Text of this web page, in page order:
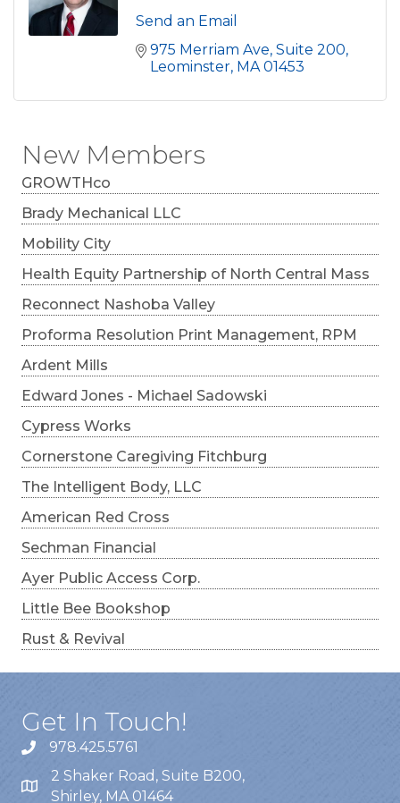
New Members
GROWTHco
Brady Mechanical LLC
Mobility City
Health Equity Partnership of North Central Mass
Reconnect Nashoba Valley
Proforma Resolution Print Management, RPM
Ardent Mills
Edward Jones - Michael Sadowski
Cypress Works
Cornerstone Caregiving Fitchburg
The Intelligent Body, LLC
American Red Cross
Sechman Financial
Ayer Public Access Corp.
Little Bee Bookshop
Rust & Revival
Send an Email
975 Merriam Ave, Suite 200
Leominster MA 01453
Get In Touch!
978.425.5761
2 Shaker Road, Suite B200,
Shirley, MA 01464